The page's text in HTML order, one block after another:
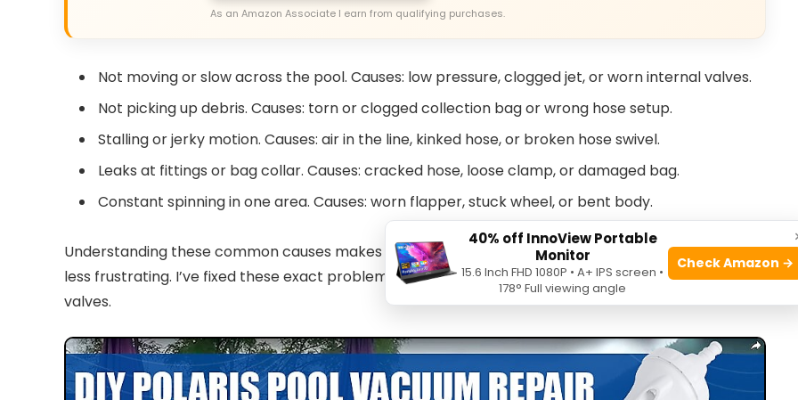
As an Amazon Associate I earn from qualifying purchases.
Not moving or slow across the pool. Causes: low pressure, clogged jet, or worn internal valves.
Not picking up debris. Causes: torn or clogged collection bag or wrong hose setup.
Stalling or jerky motion. Causes: air in the line, kinked hose, or broken hose swivel.
Leaks at fittings or bag collar. Causes: cracked hose, loose clamp, or damaged bag.
Constant spinning in one area. Causes: worn flapper, stuck wheel, or bent body.
Understanding these common causes makes Polaris 280 Pool Sweep Troubleshooting faster and
less frustrating. I’ve fixed these exact problems by swapping hoses, cleaning bags, and tuning pump
valves.
40% off InnoView Portable
Monitor
15.6 Inch FHD 1080P • A+ IPS screen •
178° Full viewing angle
Check Amazon →